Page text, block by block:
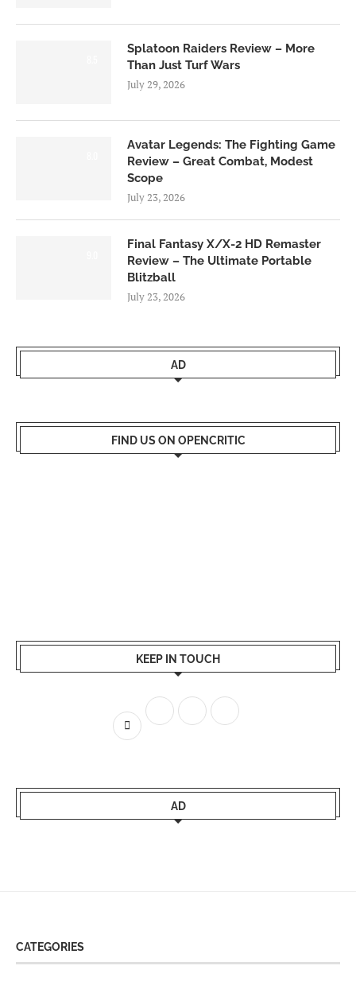
Splatoon Raiders Review – More
Than Just Turf Wars
July 29, 2026
Avatar Legends: The Fighting Game
Review – Great Combat, Modest
Scope
July 23, 2026
Final Fantasy X/X-2 HD Remaster
Review – The Ultimate Portable
Blitzball
July 23, 2026
AD
FIND US ON OPENCRITIC
KEEP IN TOUCH
AD
CATEGORIES